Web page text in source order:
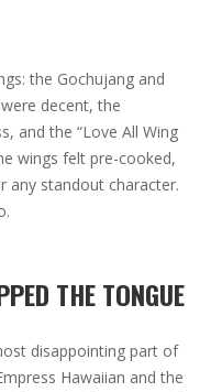
the Gochujang and
decent, the
and the “Love All Wing
wings felt pre-cooked,
any standout character.
THE TONGUE
disappointing part of
Hawaiian and the